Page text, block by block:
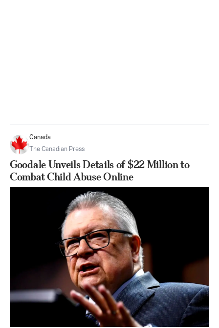
Canada
The Canadian Press
Goodale Unveils Details of $22 Million to
Combat Child Abuse Online